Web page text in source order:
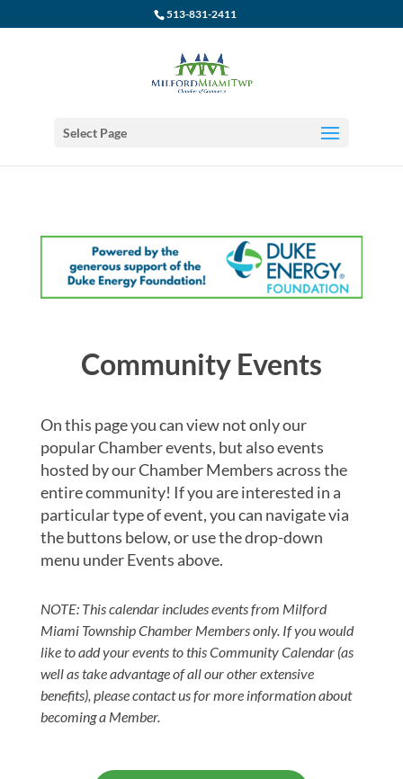
513-831-2411
Select Page
Community Events
On this page you can view not only our
popular Chamber events, but also events
hosted by our Chamber Members across the
entire community! If you are interested in a
particular type of event, you can navigate via
the buttons below, or use the drop-down
menu under Events above.
NOTE: This calendar includes events from Milford
Miami Township Chamber Members only. If you would
like to add your events to this Community Calendar (as
well as take advantage of all our other extensive
benefits), please contact us for more information about
becoming a Member.